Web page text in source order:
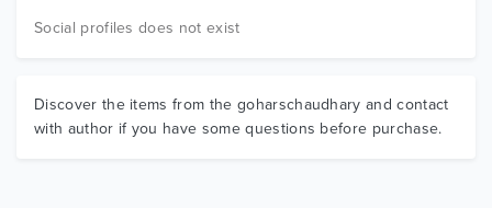
Social profiles does not exist
Discover the items from the goharschaudhary and contact
with author if you have some questions before purchase.